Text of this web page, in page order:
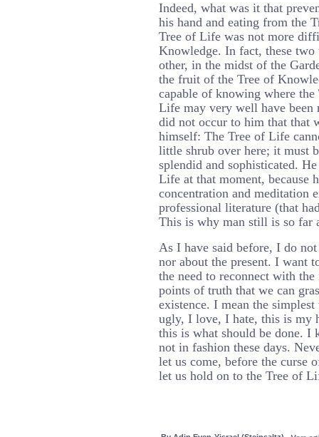
Indeed, what was it that
his hand and eating from the
Tree of Life was not more
Knowledge. In fact, these two
other, in the midst of the
the fruit of the Tree of
capable of knowing where
Life may very well have
did not occur to him that that
himself: The Tree of Life
little shrub over here; it must
splendid and sophisticated.
Life at that moment, because
concentration and meditation
professional literature (that
This is why man still is so far
As I have said before, I do
nor about the present. I want
the need to reconnect with
points of truth that we can
existence. I mean the
ugly, I love, I hate, this is my
this is what should be done. I
not in fashion these days.
let us come, before the curse
let us hold on to the Tree of